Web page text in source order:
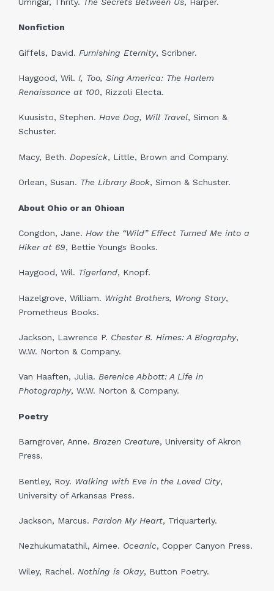
Nonfiction
Giffels, David. Furnishing Eternity, Scribner.
Haygood, Wil. I, Too, Sing America: The Harlem
Renaissance at 100, Rizzoli Electa.
Kuusisto, Stephen. Have Dog, Will Travel, Simon &
Schuster.
Macy, Beth. Dopesick, Little, Brown and Company.
Orlean, Susan. The Library Book, Simon & Schuster.
About Ohio or an Ohioan
Congdon, Jane. How the “Wild” Effect Turned Me into a
Hiker at 69, Bettie Youngs Books.
Haygood, Wil. Tigerland, Knopf.
Hazelgrove, William. Wright Brothers, Wrong Story,
Prometheus Books.
Jackson, Lawrence P. Chester B. Himes: A Biography,
W.W. Norton & Company.
Van Haaften, Julia. Berenice Abbott: A Life in
Photography, W.W. Norton & Company.
Poetry
Barngrover, Anne. Brazen Creature, University of Akron
Press.
Bentley, Roy. Walking with Eve in the Loved City,
University of Arkansas Press.
Jackson, Marcus. Pardon My Heart, Triquarterly.
Nezhukumatathil, Aimee. Oceanic, Copper Canyon Press.
Wiley, Rachel. Nothing is Okay, Button Poetry.